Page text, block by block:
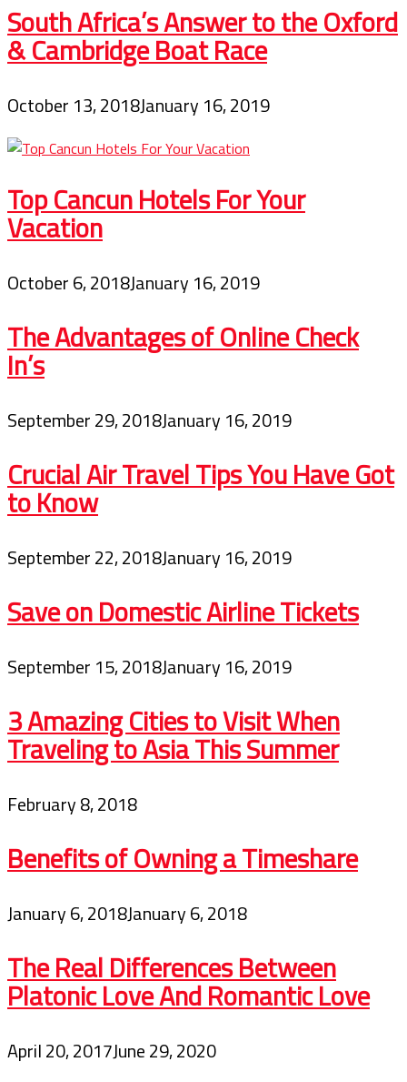
South Africa’s Answer to the Oxford
& Cambridge Boat Race
October 13, 2018January 16, 2019
Top Cancun Hotels For Your
Vacation
October 6, 2018January 16, 2019
The Advantages of Online Check
In’s
September 29, 2018January 16, 2019
Crucial Air Travel Tips You Have Got
to Know
September 22, 2018January 16, 2019
Save on Domestic Airline Tickets
September 15, 2018January 16, 2019
3 Amazing Cities to Visit When
Traveling to Asia This Summer
February 8, 2018
Benefits of Owning a Timeshare
January 6, 2018January 6, 2018
The Real Differences Between
Platonic Love And Romantic Love
April 20, 2017June 29, 2020